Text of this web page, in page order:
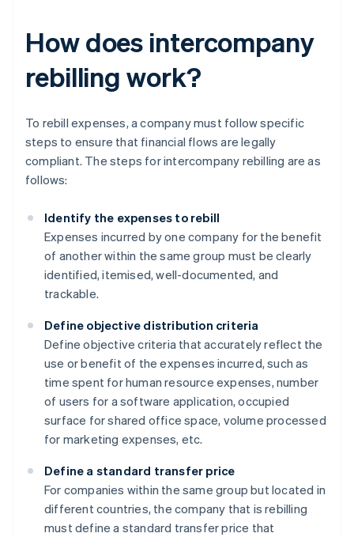
How does intercompany
rebilling work?
To rebill expenses, a company must follow specific
steps to ensure that financial flows are legally
compliant. The steps for intercompany rebilling are as
follows:
Identify the expenses to rebill
Expenses incurred by one company for the benefit
of another within the same group must be clearly
identified, itemised, well-documented, and
trackable.
Define objective distribution criteria
Define objective criteria that accurately reflect the
use or benefit of the expenses incurred, such as
time spent for human resource expenses, number
of users for a software application, occupied
surface for shared office space, volume processed
for marketing expenses, etc.
Define a standard transfer price
For companies within the same group but located in
different countries, the company that is rebilling
must define a standard transfer price that